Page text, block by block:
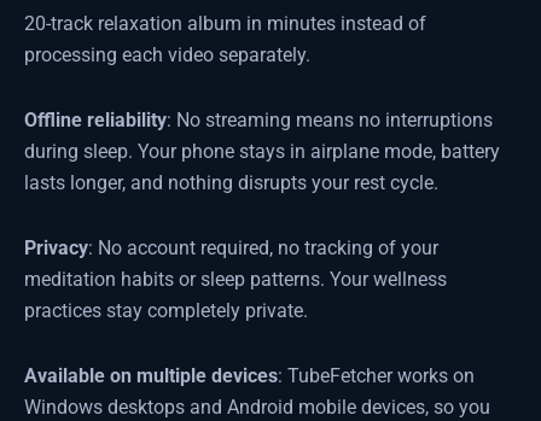
20-track relaxation album in minutes instead of
processing each video separately.
Offline reliability: No streaming means no interruptions
during sleep. Your phone stays in airplane mode, battery
lasts longer, and nothing disrupts your rest cycle.
Privacy: No account required, no tracking of your
meditation habits or sleep patterns. Your wellness
practices stay completely private.
Available on multiple devices: TubeFetcher works on
Windows desktops and Android mobile devices, so you